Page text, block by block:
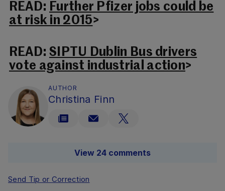
READ: Further Pfizer jobs could be
at risk in 2015>
READ: SIPTU Dublin Bus drivers
vote against industrial action>
AUTHOR
Christina Finn
View 24 comments
Send Tip or Correction